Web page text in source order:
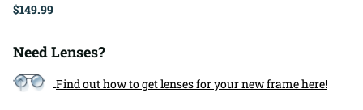
$149.99
Need Lenses?
Find out how to get lenses for your new frame here!